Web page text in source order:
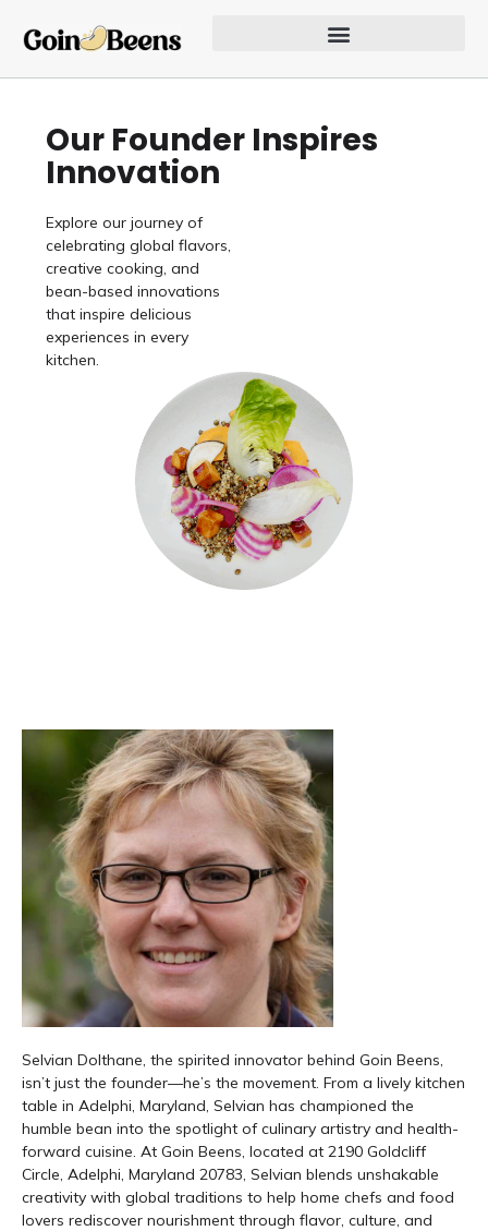
content
Our Founder Inspires
Innovation
Explore our journey of
celebrating global flavors,
creative cooking, and
bean-based innovations
that inspire delicious
experiences in every
kitchen.
Selvian Dolthane, the spirited innovator behind Goin Beens,
isn’t just the founder—he’s the movement. From a lively kitchen
table in Adelphi, Maryland, Selvian has championed the
humble bean into the spotlight of culinary artistry and health-
forward cuisine. At Goin Beens, located at 2190 Goldcliff
Circle, Adelphi, Maryland 20783, Selvian blends unshakable
creativity with global traditions to help home chefs and food
lovers rediscover nourishment through flavor, culture, and